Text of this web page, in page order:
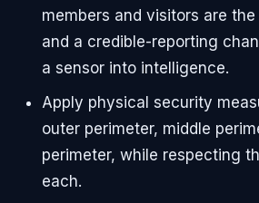
members and visitors are
and a credible-reporting
a sensor into intelligence.
Apply physical security
outer perimeter, middle
perimeter, while respecting
each.